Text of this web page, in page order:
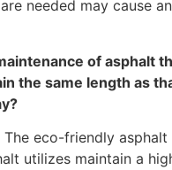
needed may cause
of asphalt
the same length as
The eco-friendly
utilizes maintain a